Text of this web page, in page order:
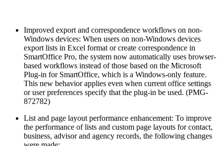
Improved export and correspondence workflows on non-
Windows devices: When users on non-Windows devices
export lists in Excel format or create correspondence in
SmartOffice Pro, the system now automatically uses browser-
based workflows instead of those based on the Microsoft
Plug-in for SmartOffice, which is a Windows-only feature.
This new behavior applies even when current office settings
or user preferences specify that the plug-in be used. (PMG-
872782)
List and page layout performance enhancement: To improve
the performance of lists and custom page layouts for contact,
business, advisor and agency records, the following changes